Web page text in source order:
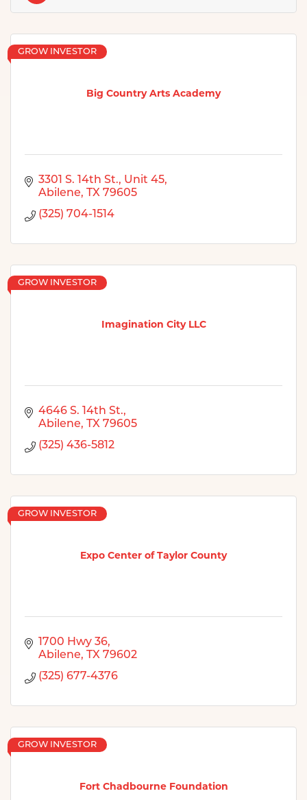
Big Country Arts Academy
GROW INVESTOR
3301 S. 14th St., Unit 45
Abilene
TX 79605
(325) 704-1514
Imagination City LLC
GROW INVESTOR
4646 S. 14th St.
Abilene
TX 79605
(325) 436-5812
Expo Center of Taylor County
GROW INVESTOR
1700 Hwy 36
Abilene
TX 79602
(325) 677-4376
Fort Chadbourne Foundation
GROW INVESTOR